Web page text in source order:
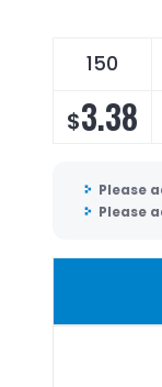
150
$3.38
Please
Please